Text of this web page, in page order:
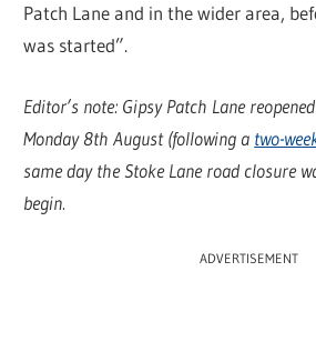
Patch Lane and in the wider area,
was started”.
Editor’s note: Gipsy Patch Lane
Monday 8th August (following a two-
same day the Stoke Lane road closure
begin.
ADVERTISEMENT